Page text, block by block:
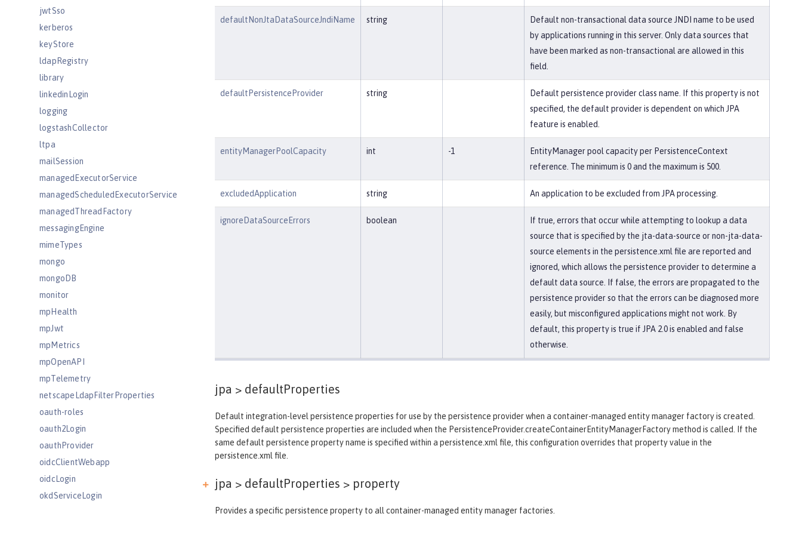
jwtSso
kerberos
keyStore
ldapRegistry
library
linkedinLogin
logging
logstashCollector
ltpa
mailSession
managedExecutorService
managedScheduledExecutorService
managedThreadFactory
messagingEngine
mimeTypes
mongo
mongoDB
monitor
mpHealth
mpJwt
mpMetrics
mpOpenAPI
mpTelemetry
netscapeLdapFilterProperties
oauth-roles
oauth2Login
oauthProvider
oidcClientWebapp
oidcLogin
okdServiceLogin
defaultNonJtaDataSourceJndiName string
Default non-transactional data source JNDI name to be used
by applications running in this server. Only data sources that
have been marked as non-transactional are allowed in this
field.
defaultPersistenceProvider string
Default persistence provider class name. If this property is not
specified, the default provider is dependent on which JPA
feature is enabled.
entityManagerPoolCapacity int -1
EntityManager pool capacity per PersistenceContext
reference. The minimum is 0 and the maximum is 500.
excludedApplication string An application to be excluded from JPA processing.
ignoreDataSourceErrors boolean
If true, errors that occur while attempting to lookup a data
source that is specified by the jta-data-source or non-jta-data-
source elements in the persistence.xml file are reported and
ignored, which allows the persistence provider to determine a
default data source. If false, the errors are propagated to the
persistence provider so that the errors can be diagnosed more
easily, but misconfigured applications might not work. By
default, this property is true if JPA 2.0 is enabled and false
otherwise.
jpa > defaultProperties
Default integration-level persistence properties for use by the persistence provider when a container-managed entity manager factory is created.
Specified default persistence properties are included when the PersistenceProvider.createContainerEntityManagerFactory method is called. If the
same default persistence property name is specified within a persistence.xml file, this configuration overrides that property value in the
persistence.xml file.
jpa > defaultProperties > property
Provides a specific persistence property to all container-managed entity manager factories.